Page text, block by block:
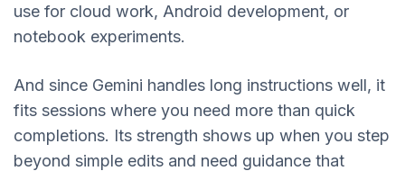
use for cloud work, Android development, or
notebook experiments.
And since Gemini handles long instructions well, it
fits sessions where you need more than quick
completions. Its strength shows up when you step
beyond simple edits and need guidance that